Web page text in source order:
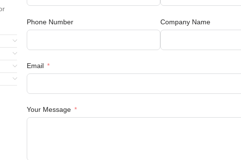
Phone Number Company Name
Email
Your Message